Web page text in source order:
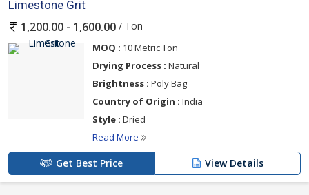
Limestone Grit
1,200.00 - 1,600.00 / Ton
MOQ : 10 Metric Ton
Drying Process : Natural
Brightness : Poly Bag
Country of Origin : India
Style : Dried
Read More
Get Best Price View Details